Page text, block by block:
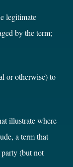
legitimate
by the term;
or otherwise) to
illustrate where
a term that
(but not